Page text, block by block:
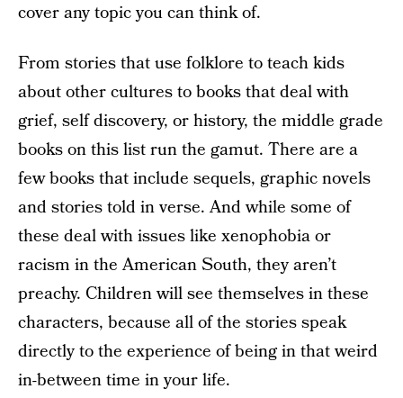
cover any topic you can think of.
From stories that use folklore to teach kids
about other cultures to books that deal with
grief, self discovery, or history, the middle grade
books on this list run the gamut. There are a
few books that include sequels, graphic novels
and stories told in verse. And while some of
these deal with issues like xenophobia or
racism in the American South, they aren’t
preachy. Children will see themselves in these
characters, because all of the stories speak
directly to the experience of being in that weird
in-between time in your life.